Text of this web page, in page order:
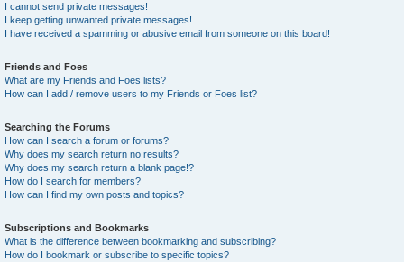
I cannot send private messages!
I keep getting unwanted private messages!
I have received a spamming or abusive email from someone on this board!
Friends and Foes
What are my Friends and Foes lists?
How can I add / remove users to my Friends or Foes list?
Searching the Forums
How can I search a forum or forums?
Why does my search return no results?
Why does my search return a blank page!?
How do I search for members?
How can I find my own posts and topics?
Subscriptions and Bookmarks
What is the difference between bookmarking and subscribing?
How do I bookmark or subscribe to specific topics?